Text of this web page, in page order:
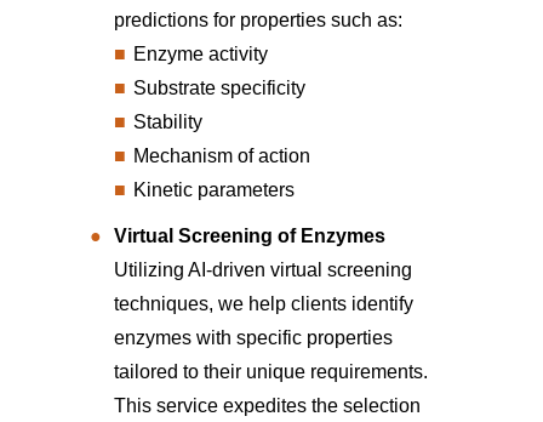
predictions for properties such as:
Enzyme activity
Substrate specificity
Stability
Mechanism of action
Kinetic parameters
Virtual Screening of Enzymes
Utilizing AI-driven virtual screening
techniques, we help clients identify
enzymes with specific properties
tailored to their unique requirements.
This service expedites the selection